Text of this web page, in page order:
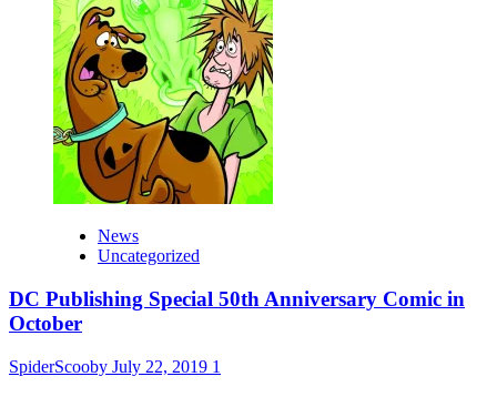
News
Uncategorized
DC Publishing Special 50th Anniversary Comic in
October
SpiderScooby July 22, 2019 1